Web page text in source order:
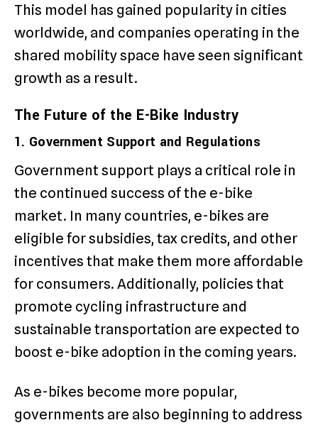
This model has gained popularity in cities
worldwide, and companies operating in the
shared mobility space have seen significant
growth as a result.
The Future of the E-Bike Industry
1. Government Support and Regulations
Government support plays a critical role in
the continued success of the e-bike
market. In many countries, e-bikes are
eligible for subsidies, tax credits, and other
incentives that make them more affordable
for consumers. Additionally, policies that
promote cycling infrastructure and
sustainable transportation are expected to
boost e-bike adoption in the coming years.
As e-bikes become more popular,
governments are also beginning to address